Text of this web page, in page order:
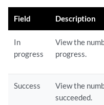
Field Description
In
progress
View the
progress.
Success
View the
succeeded.